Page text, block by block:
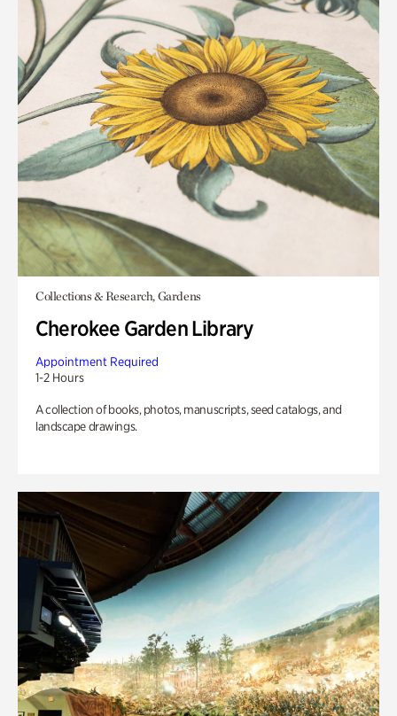
Collections & Research, Gardens
Cherokee Garden Library
Appointment Required
1-2 Hours
A collection of books, photos, manuscripts, seed catalogs, and
landscape drawings.